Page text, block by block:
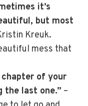
it’s
but most
Kreuk.
mess that
of your
the last one.” –